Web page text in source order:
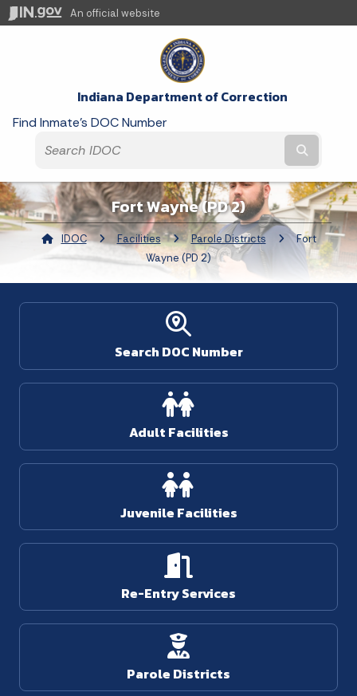
An official website
Indiana Department of Correction
Find Inmate's DOC Number
Fort Wayne (PD 2)
IDOC Facilities Parole Districts Current:
Fort
Wayne (PD 2)
Search DOC Number
Adult Facilities
Juvenile Facilities
Re-Entry Services
Parole Districts